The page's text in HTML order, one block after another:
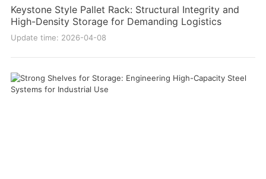
Keystone Style Pallet Rack: Structural Integrity and
High-Density Storage for Demanding Logistics
Update time: 2026-04-08